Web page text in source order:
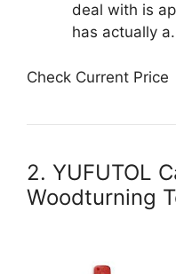
deal with is
has actually a.
Check Current Price
2. YUFUTOL
Woodturning